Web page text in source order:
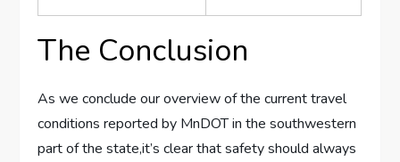
The Conclusion
As we conclude ⁣our overview of the current travel
conditions ​reported by MnDOT in ⁢the southwestern
part of the state,it’s clear that safety should always